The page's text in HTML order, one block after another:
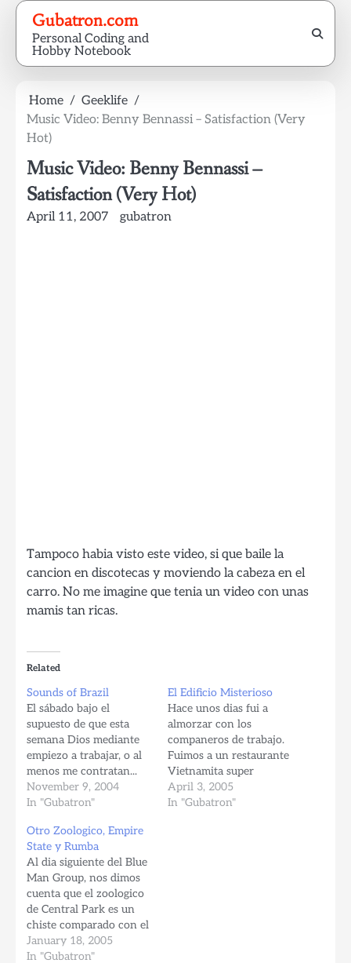
Skip
content
Gubatron.com
Personal Coding and
Hobby Notebook
Home
Geeklife
Music Video: Benny Bennassi – Satisfaction (Very
Hot)
Music Video: Benny Bennassi –
Satisfaction (Very Hot)
April 11, 2007 gubatron
Tampoco habia visto este video, si que baile la
cancion en discotecas y moviendo la cabeza en el
carro. No me imagine que tenia un video con unas
mamis tan ricas.
Related
Sounds of Brazil
El sábado bajo el
supuesto de que esta
semana Dios mediante
empiezo a trabajar, o al
menos me contratan...
decidí pasar una noche
Brasilera en los Niu
llamado S.O.B.'s (Sounds
of Brazil, un sitio
fundado en 1982 con la
premisa de convertir a
Nueva York…
November 9, 2004
In "Gubatron"
El Edificio Misterioso
Hace unos dias fui a
almorzar con los
companeros de trabajo.
Fuimos a un restaurante
Vietnamita super
cacheroso (como dirian
algunos Venezolanos, es
April 3, 2005
In "Gubatron"
Otro Zoologico, Empire
State y Rumba
Al dia siguiente del Blue
Man Group, nos dimos
cuenta que el zoologico
de Central Park es un
chiste comparado con el
Zoologico del Bronx, asi
que agarramos nuestros
January 18, 2005
In "Gubatron"